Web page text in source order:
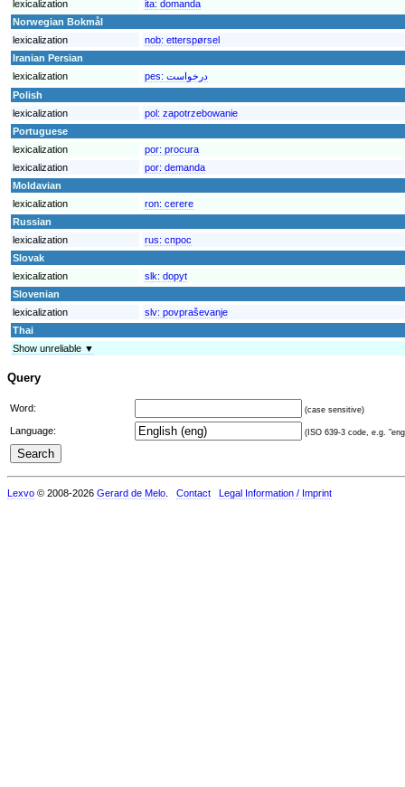
lexicalization
ita: domanda
Norwegian Bokmål
lexicalization
nob: etterspørsel
Iranian Persian
lexicalization
pes: درخواست
Polish
lexicalization
pol: zapotrzebowanie
Portuguese
lexicalization
por: procura
lexicalization
por: demanda
Moldavian
lexicalization
ron: cerere
Russian
lexicalization
rus: спрос
Slovak
lexicalization
slk: dopyt
Slovenian
lexicalization
slv: povpraševanje
Thai
Show unreliable ▼
Query
Word: (case sensitive)
Language: (ISO 639-3 code, e.g.
Lexvo © 2008-2026 Gerard de Melo Contact Legal Information / Imprint